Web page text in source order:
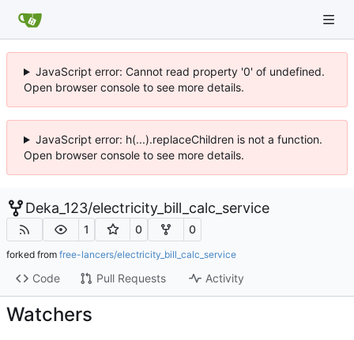
JavaScript error: Cannot read property '0' of undefined.
Open browser console to see more details.
JavaScript error: h(...).replaceChildren is not a function.
Open browser console to see more details.
Deka_123/electricity_bill_calc_service
1 0 0
forked from free-lancers/electricity_bill_calc_service
Code Pull Requests Activity
Watchers